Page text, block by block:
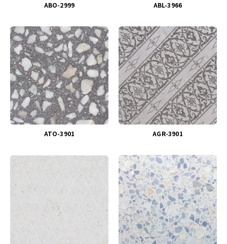
ABO-2999
ATO-3901
ABL-3966
AGR-3901